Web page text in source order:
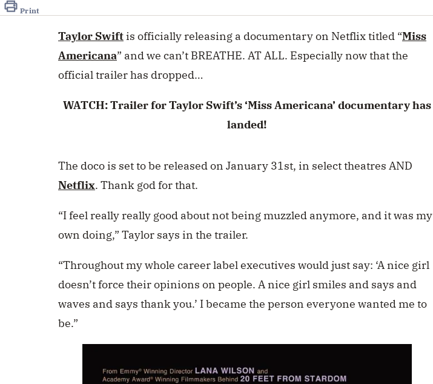
2
secondsVolume
Print
Taylor Swift is officially releasing a documentary on Netflix titled “Miss
Americana” and we can’t BREATHE. AT ALL. Especially now that the
official trailer has dropped…
WATCH: Trailer for Taylor Swift’s ‘Miss Americana’ documentary has
landed!
The doco is set to be released on January 31st, in select theatres AND
Netflix. Thank god for that.
“I feel really really good about not being muzzled anymore, and it was my
own doing,” Taylor says in the trailer.
“Throughout my whole career label executives would just say: ‘A nice girl
doesn’t force their opinions on people. A nice girl smiles and says and
waves and says thank you.’ I became the person everyone wanted me to
be.”